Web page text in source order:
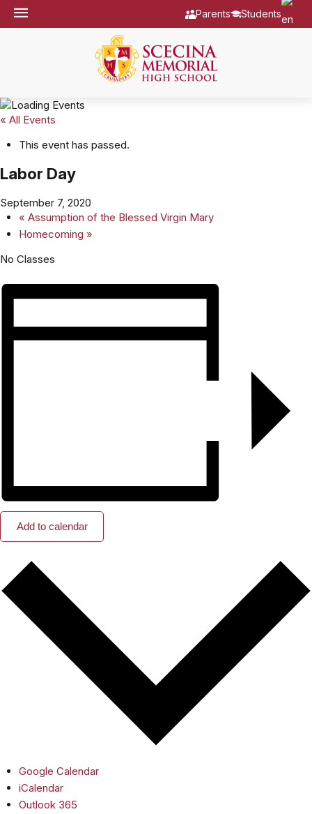
Parents Students
« All Events
This event has passed.
Labor Day
September 7, 2020
« Assumption of the Blessed Virgin Mary
Homecoming »
No Classes
Add to calendar
Google Calendar
iCalendar
Outlook 365